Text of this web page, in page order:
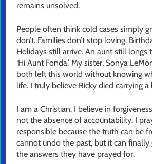
remains unsolved.
People often think cold cases simply
don’t. Families don’t stop loving.
Holidays still arrive. An aunt still longs
‘Hi Aunt Fonda.’ My sister, Sonya
both left this world without knowing
life. I truly believe Ricky died carrying
I am a Christian. I believe in
not the absence of accountability. I
responsible because the truth can be
cannot undo the past, but it can
the answers they have prayed for.